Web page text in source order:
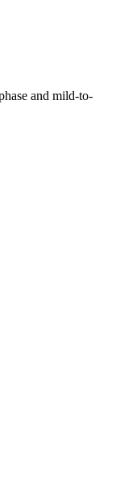
and mild-to-